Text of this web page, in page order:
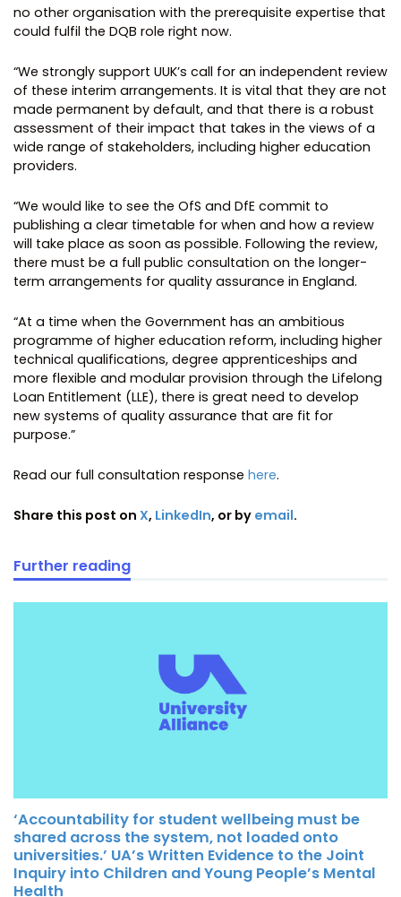
no other organisation with the prerequisite expertise that
could fulfil the DQB role right now.
“We strongly support UUK’s call for an independent review
of these interim arrangements. It is vital that they are not
made permanent by default, and that there is a robust
assessment of their impact that takes in the views of a
wide range of stakeholders, including higher education
providers.
“We would like to see the OfS and DfE commit to
publishing a clear timetable for when and how a review
will take place as soon as possible. Following the review,
there must be a full public consultation on the longer-
term arrangements for quality assurance in England.
“At a time when the Government has an ambitious
programme of higher education reform, including higher
technical qualifications, degree apprenticeships and
more flexible and modular provision through the Lifelong
Loan Entitlement (LLE), there is great need to develop
new systems of quality assurance that are fit for
purpose.”
Read our full consultation response here.
Share this post on X, LinkedIn, or by email.
Further reading
‘Accountability for student wellbeing must be
shared across the system, not loaded onto
universities.’ UA’s Written Evidence to the Joint
Inquiry into Children and Young People’s Mental
Health